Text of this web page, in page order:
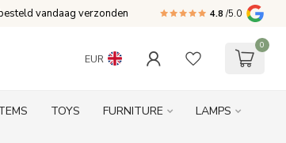
vandaag verzonden 4.8 /5.0
EUR
0
TOYS FURNITURE
LAMPS